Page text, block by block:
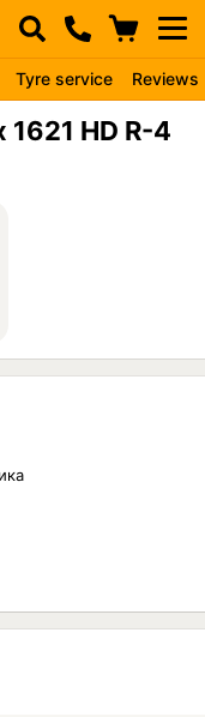
Tyre service Reviews
HD R-4